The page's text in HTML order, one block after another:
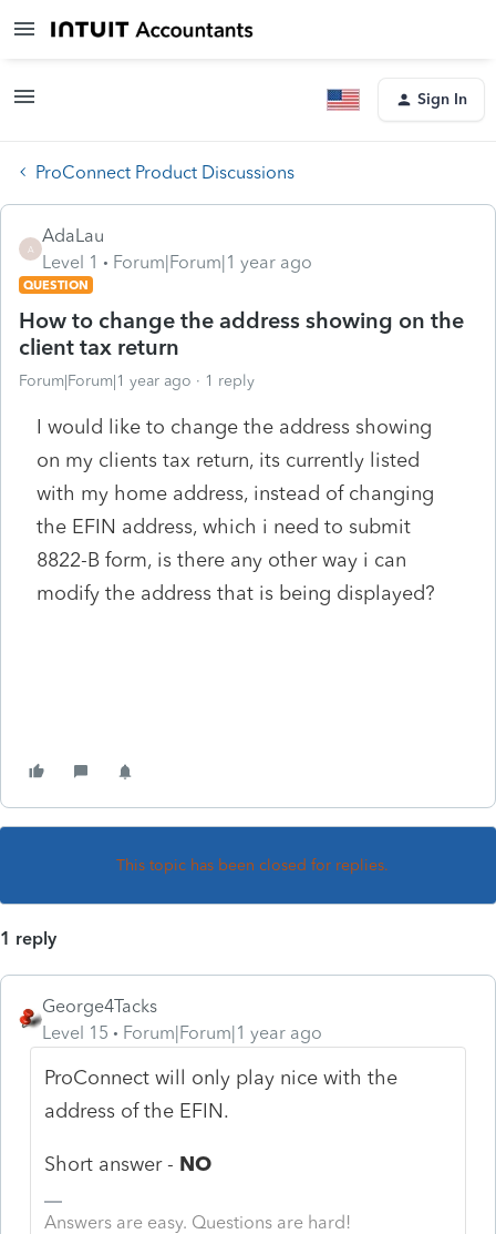
Sign In
ProConnect Product Discussions
A
AdaLau
Level 1
Forum|Forum|1 year ago
QUESTION
How to change the address showing on the
client tax return
Forum|Forum|1 year ago 1 reply
I would like to change the address showing
on my clients tax return, its currently listed
with my home address, instead of changing
the EFIN address, which i need to submit
8822-B form, is there any other way i can
modify the address that is being displayed?
This topic has been closed for replies.
1 reply
George4Tacks
Level 15
Forum|Forum|1 year ago
ProConnect will only play nice with the
address of the EFIN.
Short answer - NO
Answers are easy. Questions are hard!